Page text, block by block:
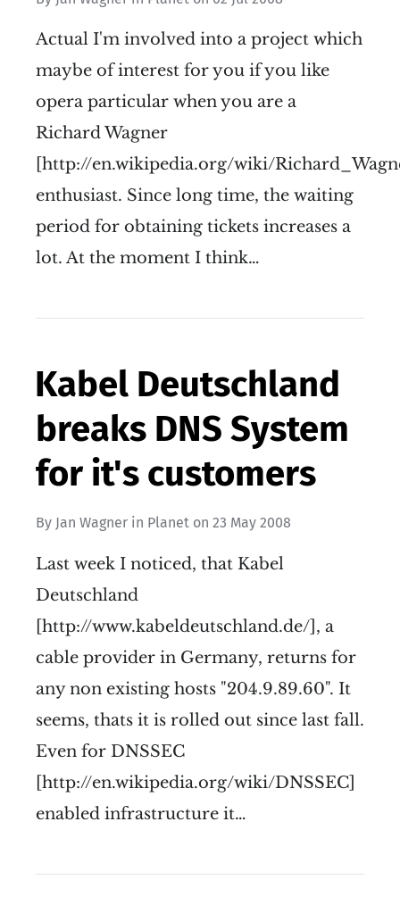
Actual I'm involved into a project which
maybe of interest for you if you like
opera particular when you are a
Richard Wagner
[http://en.wikipedia.org/wiki/
enthusiast. Since long time, the waiting
period for obtaining tickets increases a
lot. At the moment I think…
Kabel Deutschland
breaks DNS System
for it's customers
By Jan Wagner in Planet on 23 May 2008
Last week I noticed, that Kabel
Deutschland
[http://www.kabeldeutschland.de/], a
cable provider in Germany, returns for
any non existing hosts "204.9.89.60". It
seems, thats it is rolled out since last fall.
Even for DNSSEC
[http://en.wikipedia.org/wiki/DNSSEC]
enabled infrastructure it…